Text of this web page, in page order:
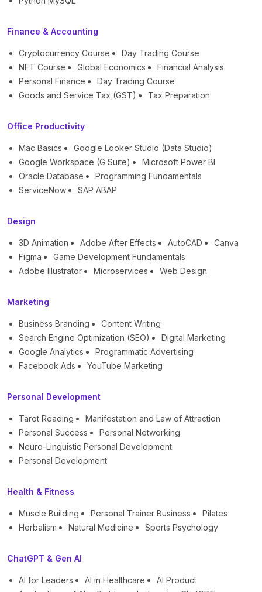
Finance & Accounting
Cryptocurrency Course
Day Trading Course
NFT Course
Global Economics
Financial Analysis
Personal Finance
Day Trading Course
Goods and Service Tax (GST)
Tax Preparation
Office Productivity
Mac Basics
Google Looker Studio (Data Studio)
Google Workspace (G Suite)
Microsoft Power BI
Oracle Database
Programming Fundamentals
ServiceNow
SAP ABAP
Design
3D Animation Adobe After Effects AutoCAD
Canva
Figma
Game Development Fundamentals
Adobe Illustrator
Microservices Web Design
Marketing
Business Branding
Content Writing
Search Engine Optimization (SEO)
Digital Marketing
Google Analytics
Programmatic Advertising
Facebook Ads
YouTube Marketing
Personal Development
Tarot Reading
Manifestation and Law of Attraction
Personal Success
Personal Networking
Neuro-Linguistic Personal Development
Personal Development
Health & Fitness
Muscle Building Personal Trainer Business
Pilates
Herbalism
Natural Medicine Sports Psychology
ChatGPT & Gen AI
AI for Leaders AI in Healthcare
AI Product